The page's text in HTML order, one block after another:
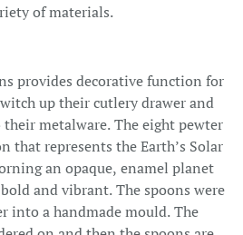
of materials.
provides decorative function for
up their cutlery drawer and
metalware. The eight pewter
that represents the Earth’s Solar
an opaque, enamel planet
and vibrant. The spoons were
into a handmade mould. The